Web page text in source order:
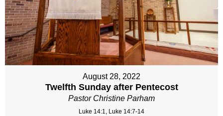
August 28, 2022
Twelfth Sunday after Pentecost
Pastor Christine Parham
Luke 14:1, Luke 14:7-14